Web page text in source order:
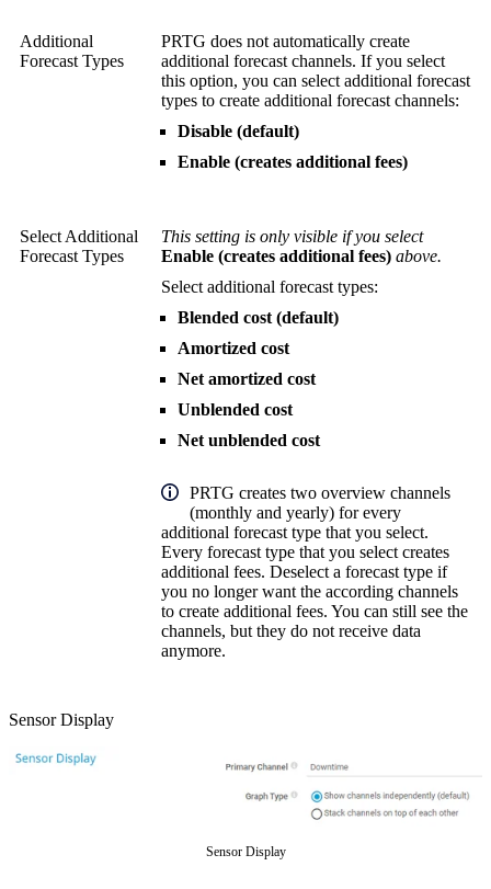
Additional
Forecast Types
PRTG does not automatically create
additional forecast channels. If you select
this option, you can select additional forecast
types to create additional forecast channels:
Disable (default)
Enable (creates additional fees)
Select Additional
Forecast Types
This setting is only visible if you select
Enable (creates additional fees) above.
Select additional forecast types:
Blended cost (default)
Amortized cost
Net amortized cost
Unblended cost
Net unblended cost
PRTG creates two overview channels
(monthly and yearly) for every
additional forecast type that you select.
Every forecast type that you select creates
additional fees. Deselect a forecast type if
you no longer want the according channels
to create additional fees. You can still see the
channels, but they do not receive data
anymore.
Sensor Display
Sensor Display